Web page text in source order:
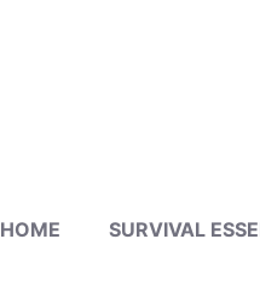
HOME SURVIVAL